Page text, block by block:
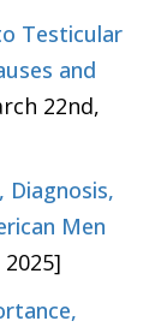
Testicular
and
22nd,
Diagnosis,
Men